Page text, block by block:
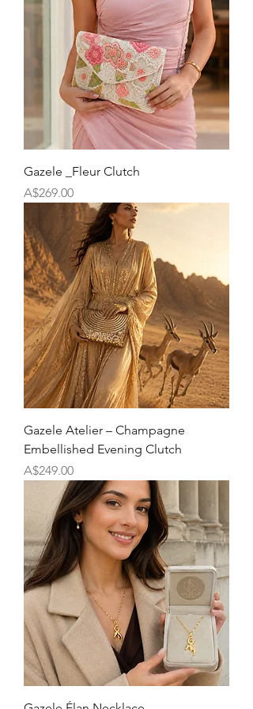
Gazele _Fleur Clutch
Price
A$269.00
Gazele Atelier – Champagne
Embellished Evening Clutch
Price
A$249.00